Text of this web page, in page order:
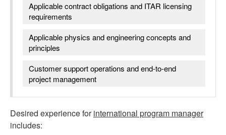
Applicable contract obligations and ITAR licensing
requirements
Applicable physics and engineering concepts and
principles
Customer support operations and end-to-end
project management
Desired experience forinternational program manager
includes: